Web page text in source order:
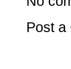
Post a